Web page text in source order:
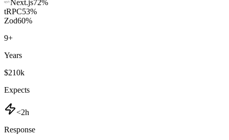
Next.js72%
tRPC53%
Zod60%
9+
Years
$210k
Expects
<2h
Response